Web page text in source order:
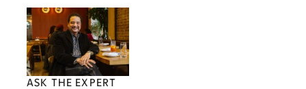
ASK THE EXPERT